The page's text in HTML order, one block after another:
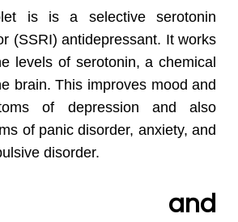
is is a selective serotonin
(SSRI) antidepressant. It works
levels of serotonin, a chemical
brain. This improves mood and
of depression and also
of panic disorder, anxiety, and
disorder.
and